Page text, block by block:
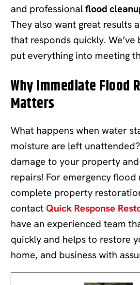
and professionalflood
They also want great results
that responds quickly.
put everything into meeting
Why Immediate Flood
Matters
What happens when water
moisture are left
damage to your property
repairs! For emergency
complete property
contactQuick Response
have an experienced team
quickly and helps to restore
home, and business with